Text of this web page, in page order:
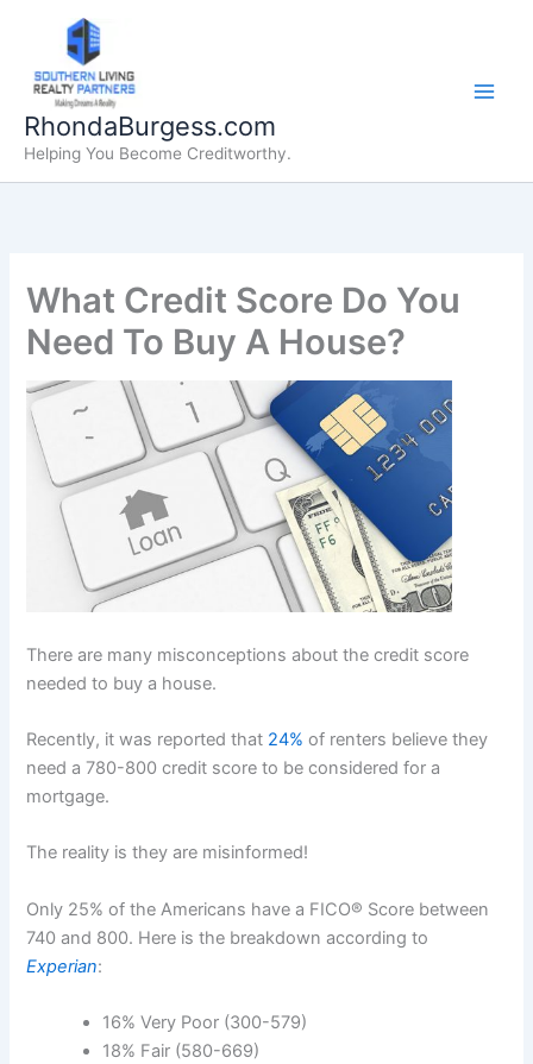
content
RhondaBurgess.com
Helping You Become Creditworthy.
What Credit Score Do You
Need To Buy A House?
There are many misconceptions about the credit score
needed to buy a house.
Recently, it was reported that 24% of renters believe they
need a 780-800 credit score to be considered for a
mortgage.
The reality is they are misinformed!
Only 25% of the Americans have a FICO® Score between
740 and 800. Here is the breakdown according to
Experian:
16% Very Poor (300-579)
18% Fair (580-669)